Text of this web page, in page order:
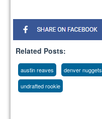
Related Posts:
austin reaves denver nuggets
undrafted rookie